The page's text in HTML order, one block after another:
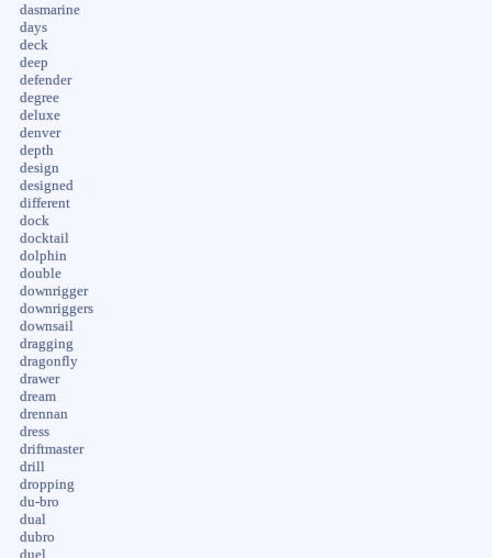
dasmarine
days
deck
deep
defender
degree
deluxe
denver
depth
design
designed
different
dock
docktail
dolphin
double
downrigger
downriggers
downsail
dragging
dragonfly
drawer
dream
drennan
dress
driftmaster
drill
dropping
du-bro
dual
dubro
duel